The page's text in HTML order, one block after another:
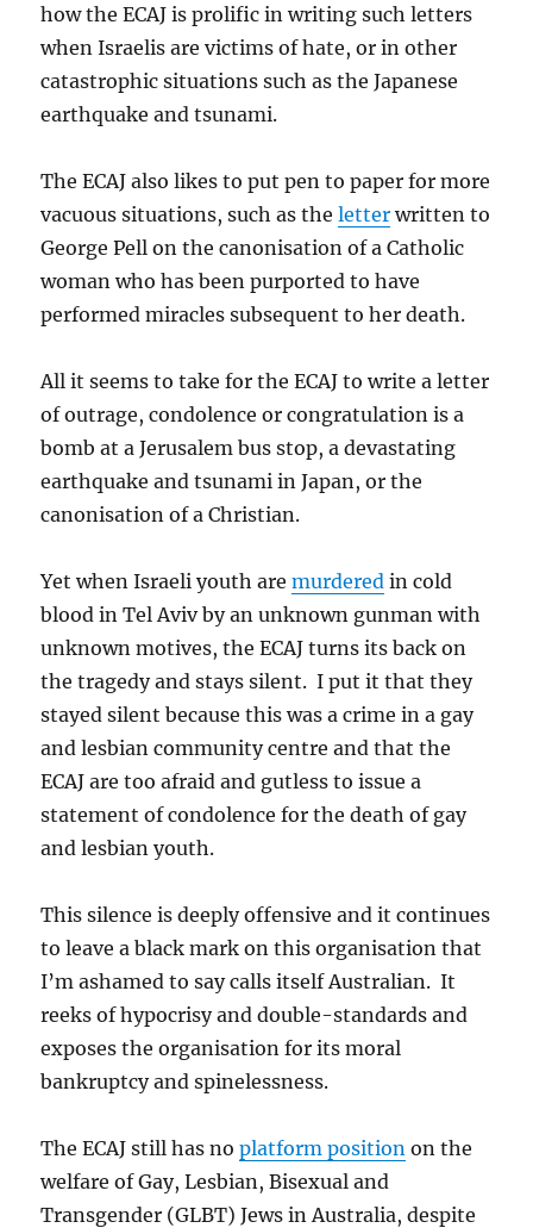
how the ECAJ is prolific in writing such letters
when Israelis are victims of hate, or in other
catastrophic situations such as the Japanese
earthquake and tsunami.
The ECAJ also likes to put pen to paper for more
vacuous situations, such as theletter written to
George Pell on the canonisation of a Catholic
woman who has been purported to have
performed miracles subsequent to her death.
All it seems to take for the ECAJ to write a letter
of outrage, condolence or congratulation is a
bomb at a Jerusalem bus stop, a devastating
earthquake and tsunami in Japan, or the
canonisation of a Christian.
Yet when Israeli youth aremurdered in cold
blood in Tel Aviv by an unknown gunman with
unknown motives, the ECAJ turns its back on
the tragedy and stays silent. I put it that they
stayed silent because this was a crime in a gay
and lesbian community centre and that the
ECAJ are too afraid and gutless to issue a
statement of condolence for the death of gay
and lesbian youth.
This silence is deeply offensive and it continues
to leave a black mark on this organisation that
I’m ashamed to say calls itself Australian. It
reeks of hypocrisy and double-standards and
exposes the organisation for its moral
bankruptcy and spinelessness.
The ECAJ still has noplatform position on the
welfare of Gay, Lesbian, Bisexual and
Transgender (GLBT) Jews in Australia, despite